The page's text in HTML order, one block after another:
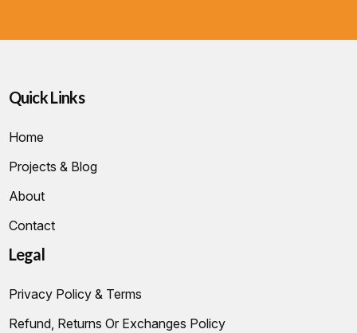
Quick Links
Home
Projects & Blog
About
Contact
Legal
Privacy Policy & Terms
Refund, Returns Or Exchanges Policy